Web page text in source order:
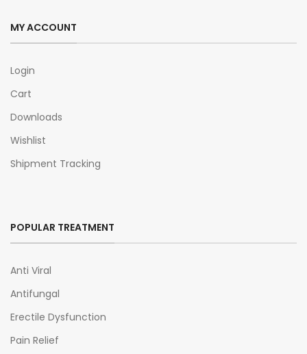
MY ACCOUNT
Login
Cart
Downloads
Wishlist
Shipment Tracking
POPULAR TREATMENT
Anti Viral
Antifungal
Erectile Dysfunction
Pain Relief